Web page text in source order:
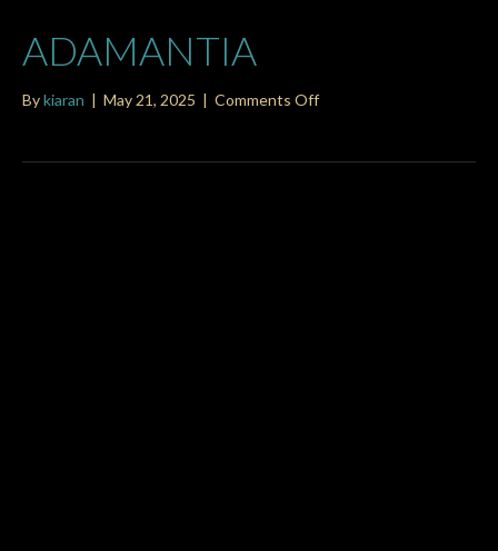
ADAMANTIA
Bykiaran | May 21, 2025 | Comments Offon